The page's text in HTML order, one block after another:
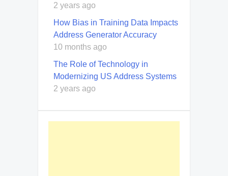
2 years ago
How Bias in Training Data Impacts
Address Generator Accuracy
10 months ago
The Role of Technology in
Modernizing US Address Systems
2 years ago